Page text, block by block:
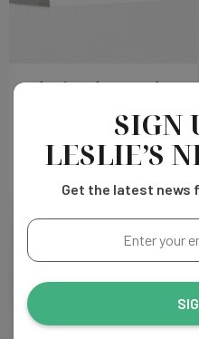
Catherine Place Cards
Choose
SIGN
LESLIE’S
Get the latest news
Enter
your
address...